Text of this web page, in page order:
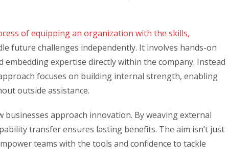
of equipping an organization with the skills,
future challenges independently. It involves hands-on
embedding expertise directly within the company. Instead
focuses on building internal strength, enabling
outside assistance.
approach innovation. By weaving external
transfer ensures lasting benefits. The aim isn’t just
teams with the tools and confidence to tackle